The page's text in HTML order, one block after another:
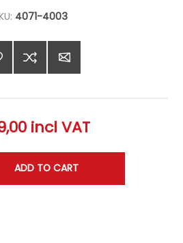
4071-4003
incl VAT